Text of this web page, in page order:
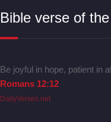
Bible verse of
Be joyful in hope, patient in
Romans 12:12
DailyVerses.net